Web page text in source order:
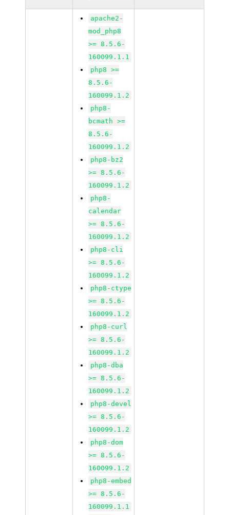
apache2-
mod_php8
>= 8.5.6-
160099.1.1
php8 >=
8.5.6-
160099.1.2
php8-
bcmath >=
8.5.6-
160099.1.2
php8-bz2
>= 8.5.6-
160099.1.2
php8-
calendar
>= 8.5.6-
160099.1.2
php8-cli
>= 8.5.6-
160099.1.2
php8-ctype
>= 8.5.6-
160099.1.2
php8-curl
>= 8.5.6-
160099.1.2
php8-dba
>= 8.5.6-
160099.1.2
php8-devel
>= 8.5.6-
160099.1.2
php8-dom
>= 8.5.6-
160099.1.2
php8-embed
>= 8.5.6-
160099.1.1